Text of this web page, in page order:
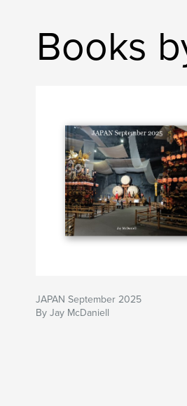
Books
JAPAN September 2025
By Jay McDaniell